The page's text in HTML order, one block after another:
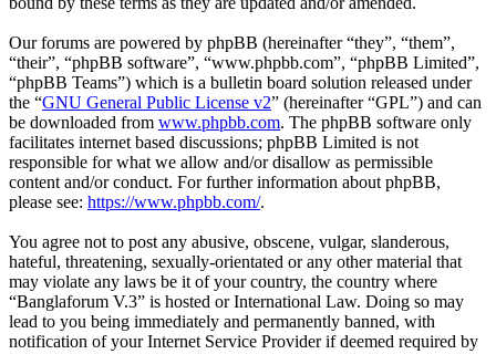
Our forums are powered by phpBB (hereinafter “they”, “them”,
“their”, “phpBB software”, “www.phpbb.com”, “phpBB Limited”,
“phpBB Teams”) which is a bulletin board solution released under
the “GNU General Public License v2” (hereinafter “GPL”) and can
be downloaded from www.phpbb.com. The phpBB software only
facilitates internet based discussions; phpBB Limited is not
responsible for what we allow and/or disallow as permissible
content and/or conduct. For further information about phpBB,
please see: https://www.phpbb.com/.
You agree not to post any abusive, obscene, vulgar, slanderous,
hateful, threatening, sexually-orientated or any other material that
may violate any laws be it of your country, the country where
“Banglaforum V.3” is hosted or International Law. Doing so may
lead to you being immediately and permanently banned, with
notification of your Internet Service Provider if deemed required by